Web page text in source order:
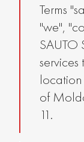
Terms
"we",
SAUTO
of
11.